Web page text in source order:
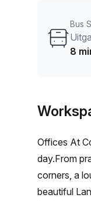
Bus
8
Offices At
day.From
corners, a
beautiful